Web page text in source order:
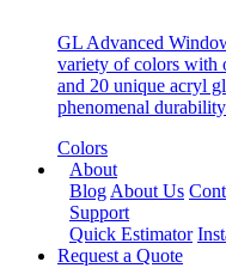
GL Advanced
variety of colors with
and 20 unique acryl
phenomenal
Colors
About
Blog About Us
Support
Quick Estimator
Request a Quote